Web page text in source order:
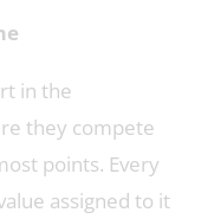
in the
they compete
points. Every
assigned to it